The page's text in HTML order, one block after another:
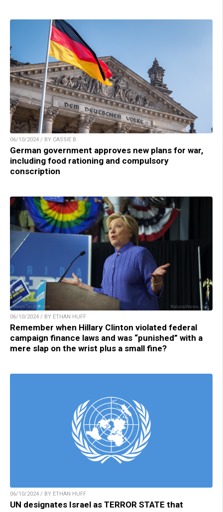
06/10/2024 / BY CASSIE B.
German government approves new plans for war,
including food rationing and compulsory
conscription
06/10/2024 / BY ETHAN HUFF
Remember when Hillary Clinton violated federal
campaign finance laws and was “punished” with a
mere slap on the wrist plus a small fine?
06/10/2024 / BY ETHAN HUFF
UN designates Israel as TERROR STATE that